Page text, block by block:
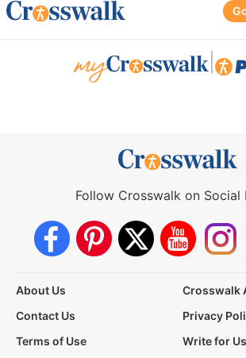
Follow Crosswalk on Social
About Us
Crosswalk
Contact Us
Privacy
Terms of Use
Write for Us